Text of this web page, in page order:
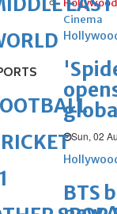
Hollywood
Cinema
Sun, 02
BTS